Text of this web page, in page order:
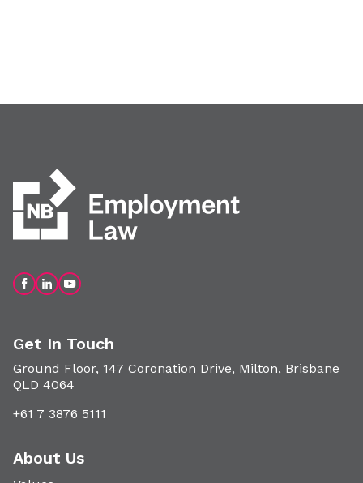
Get In Touch
Ground Floor, 147 Coronation Drive, Milton, Brisbane
QLD 4064
+61 7 3876 5111
About Us